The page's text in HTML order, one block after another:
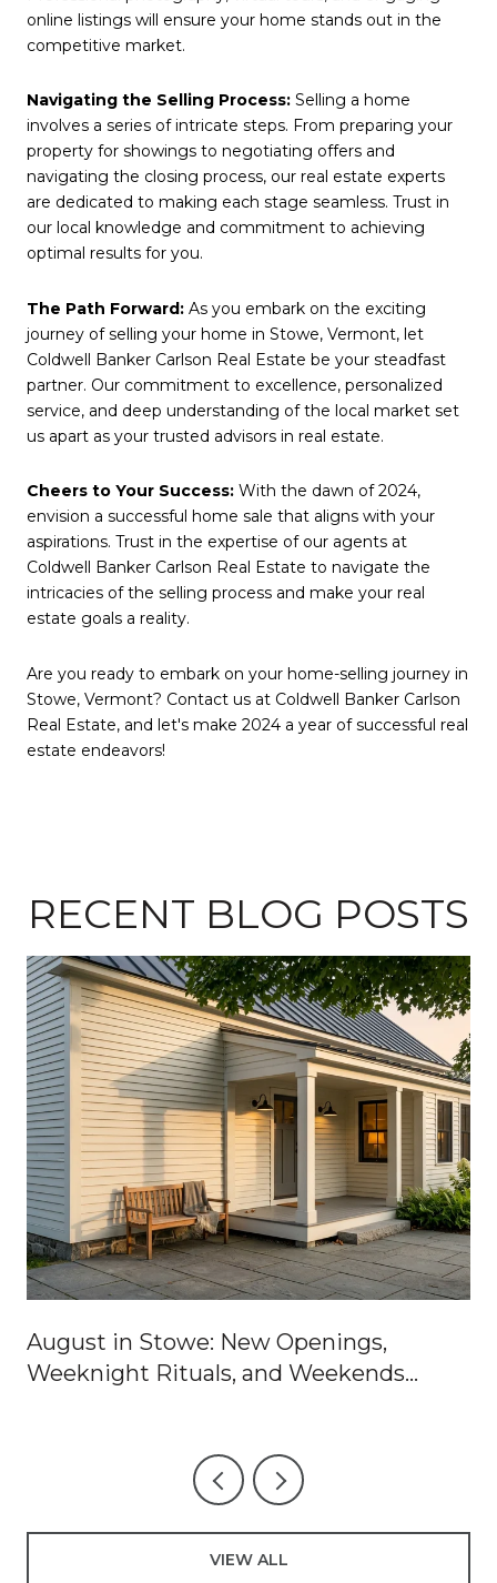
online listings will ensure your home stands out in the
competitive market.
Navigating the Selling Process: Selling a home
involves a series of intricate steps. From preparing your
property for showings to negotiating offers and
navigating the closing process, our real estate experts
are dedicated to making each stage seamless. Trust in
our local knowledge and commitment to achieving
optimal results for you.
The Path Forward: As you embark on the exciting
journey of selling your home in Stowe, Vermont, let
Coldwell Banker Carlson Real Estate be your steadfast
partner. Our commitment to excellence, personalized
service, and deep understanding of the local market set
us apart as your trusted advisors in real estate.
Cheers to Your Success: With the dawn of 2024,
envision a successful home sale that aligns with your
aspirations. Trust in the expertise of our agents at
Coldwell Banker Carlson Real Estate to navigate the
intricacies of the selling process and make your real
estate goals a reality.
Are you ready to embark on your home-selling journey in
Stowe, Vermont? Contact us at Coldwell Banker Carlson
Real Estate, and let's make 2024 a year of successful real
estate endeavors!
RECENT BLOG POSTS
August in Stowe: New Openings,
Weeknight Rituals, and Weekends
VIEW ALL